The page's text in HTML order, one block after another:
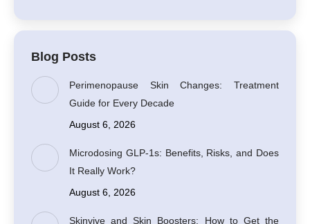
Blog Posts
Perimenopause Skin Changes: Treatment
Guide for Every Decade
August 6, 2026
Microdosing GLP-1s: Benefits, Risks, and Does
It Really Work?
August 6, 2026
Skinvive and Skin Boosters: How to Get the